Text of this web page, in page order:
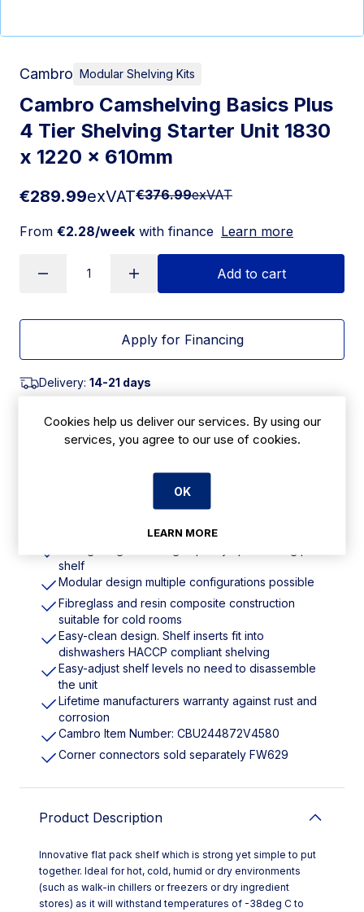
Cambro Modular Shelving Kits
Cambro Camshelving Basics Plus
4 Tier Shelving Starter Unit 1830
x 1220 x 610mm
€289.99exVAT€376.99exVAT
From €2.28/week with finance Learn more
Add to cart
Apply for Financing
Delivery: 14-21 days
DM774
| Size: 1830(H) x 1220(W) x 610(D)mm
1830(H) x 1220(W) x 610(D)mm
shelf
Modular design multiple configurations possible
Fibreglass and resin composite construction
suitable for cold rooms
Easy-clean design. Shelf inserts fit into
dishwashers HACCP compliant shelving
Easy-adjust shelf levels no need to disassemble
the unit
Lifetime manufacturers warranty against rust and
corrosion
Cambro Item Number: CBU244872V4580
Corner connectors sold separately FW629
Product Description
Innovative flat pack shelf which is strong yet simple to put
together. Ideal for hot, cold, humid or dry environments
(such as walk-in chillers or freezers or dry ingredient
stores) as it will withstand temperatures of -38deg C to
Cookies help us deliver our services. By using our
services, you agree to our use of cookies.
OK
LEARN MORE